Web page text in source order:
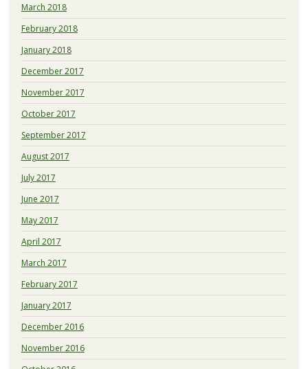
March 2018
February 2018
January 2018
December 2017
November 2017
October 2017
September 2017
August 2017
July 2017
June 2017
May 2017
April 2017
March 2017
February 2017
January 2017
December 2016
November 2016